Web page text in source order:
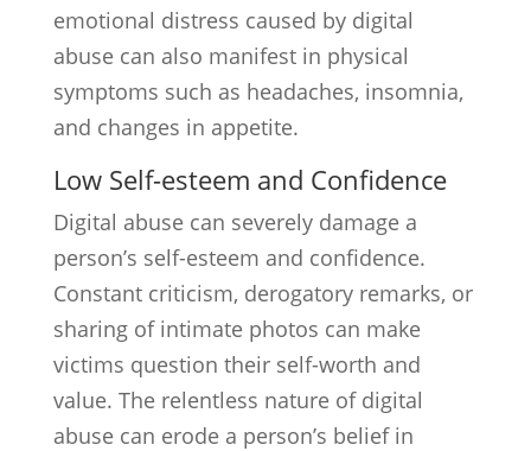
emotional distress caused by digital
abuse can also manifest in physical
symptoms such as headaches, insomnia,
and changes in appetite.
Low Self-esteem and Confidence
Digital abuse can severely damage a
person’s self-esteem and confidence.
Constant criticism, derogatory remarks, or
sharing of intimate photos can make
victims question their self-worth and
value. The relentless nature of digital
abuse can erode a person’s belief in